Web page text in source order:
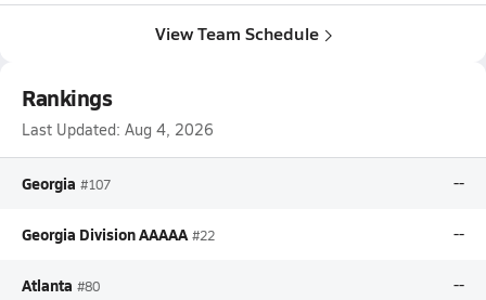
View Team Schedule
Rankings
Last Updated: Aug 4, 2026
Georgia #107 --
Georgia Division AAAAA #22 --
Atlanta #80 --